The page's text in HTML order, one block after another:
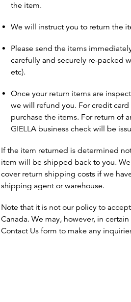
the item.
We will instruct you to return the
Please send the items
carefully and securely re-packed
etc).
Once your return items are
we will refund you. For credit
purchase the items. For return of
GIELLA business check will be
If the item returned is determined
item will be shipped back to you.
cover return shipping costs if we
shipping agent or warehouse.
Note that it is not our policy to
Canada. We may, however, in
Contact Us form to make any